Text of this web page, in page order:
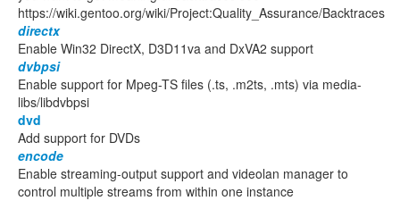
https://wiki.gentoo.org/wiki/Project:Quality_Assurance/Backtraces
directx
Enable Win32 DirectX, D3D11va and DxVA2 support
dvbpsi
Enable support for Mpeg-TS files (.ts, .m2ts, .mts) via media-
libs/libdvbpsi
dvd
Add support for DVDs
encode
Enable streaming-output support and videolan manager to
control multiple streams from within one instance